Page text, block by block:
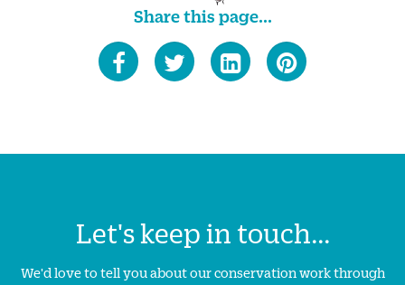
Share this page...
Let's keep in touch...
We'd love to tell you about our conservation work through